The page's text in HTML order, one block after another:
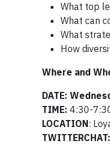
What top
What can
What
How
Where and
DATE:
TIME: 4:30-
LOCATION:
TWITTERCHAT: